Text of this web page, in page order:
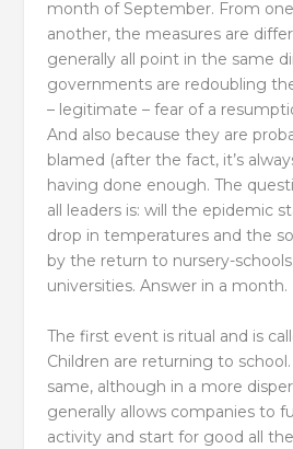
month of September. From
another, the measures are
generally all point in the same
governments are redoubling
– legitimate – fear of a
And also because they are
blamed (after the fact, it’s
having done enough. The
all leaders is: will the epidemic
drop in temperatures and the
by the return to nursery-
universities. Answer in a month.
The first event is ritual and is
Children are returning to
same, although in a more
generally allows companies to
activity and start for good all